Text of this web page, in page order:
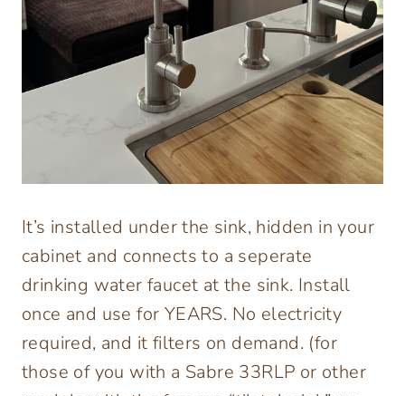
It’s installed under the sink, hidden in your
cabinet and connects to a seperate
drinking water faucet at the sink. Install
once and use for YEARS. No electricity
required, and it filters on demand. (for
those of you with a Sabre 33RLP or other